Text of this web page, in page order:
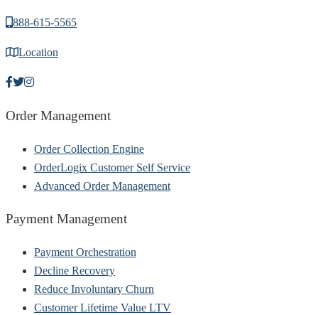
888-615-5565
Location
Order Management
Order Collection Engine
OrderLogix Customer Self Service
Advanced Order Management
Payment Management
Payment Orchestration
Decline Recovery
Reduce Involuntary Churn
Customer Lifetime Value LTV